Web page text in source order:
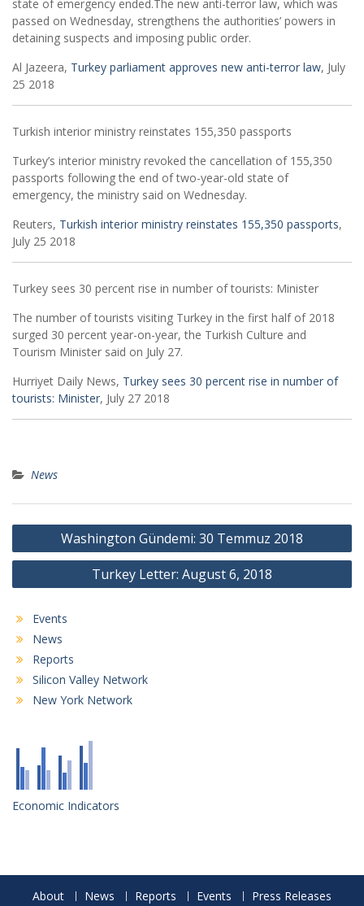
state of emergency ended.The new anti-terror law, which was
passed on Wednesday, strengthens the authorities’ powers in
detaining suspects and imposing public order.
Al Jazeera, Turkey parliament approves new anti-terror law, July
25 2018
Turkish interior ministry reinstates 155,350 passports
Turkey’s interior ministry revoked the cancellation of 155,350
passports following the end of two-year-old state of
emergency, the ministry said on Wednesday.
Reuters, Turkish interior ministry reinstates 155,350 passports,
July 25 2018
Turkey sees 30 percent rise in number of tourists: Minister
The number of tourists visiting Turkey in the first half of 2018
surged 30 percent year-on-year, the Turkish Culture and
Tourism Minister said on July 27.
Hurriyet Daily News, Turkey sees 30 percent rise in number of
tourists: Minister, July 27 2018
News
Post
navigation
Washington Gündemi: 30 Temmuz 2018
Turkey Letter: August 6, 2018
Events
News
Reports
Silicon Valley Network
New York Network
Economic Indicators
About News Reports Events
Press Releases